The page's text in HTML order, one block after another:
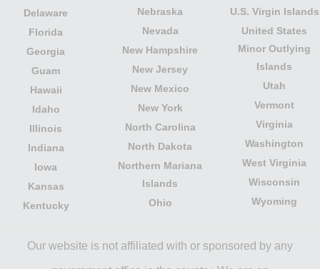
Delaware
Florida
Georgia
Guam
Hawaii
Idaho
Illinois
Indiana
Iowa
Kansas
Kentucky
Nebraska
Nevada
New Hampshire
New Jersey
New Mexico
New York
North Carolina
North Dakota
Northern Mariana
Islands
Ohio
U.S. Virgin Islands
United States
Minor Outlying
Islands
Utah
Vermont
Virginia
Washington
West Virginia
Wisconsin
Wyoming
Our website is not affiliated with or sponsored by any